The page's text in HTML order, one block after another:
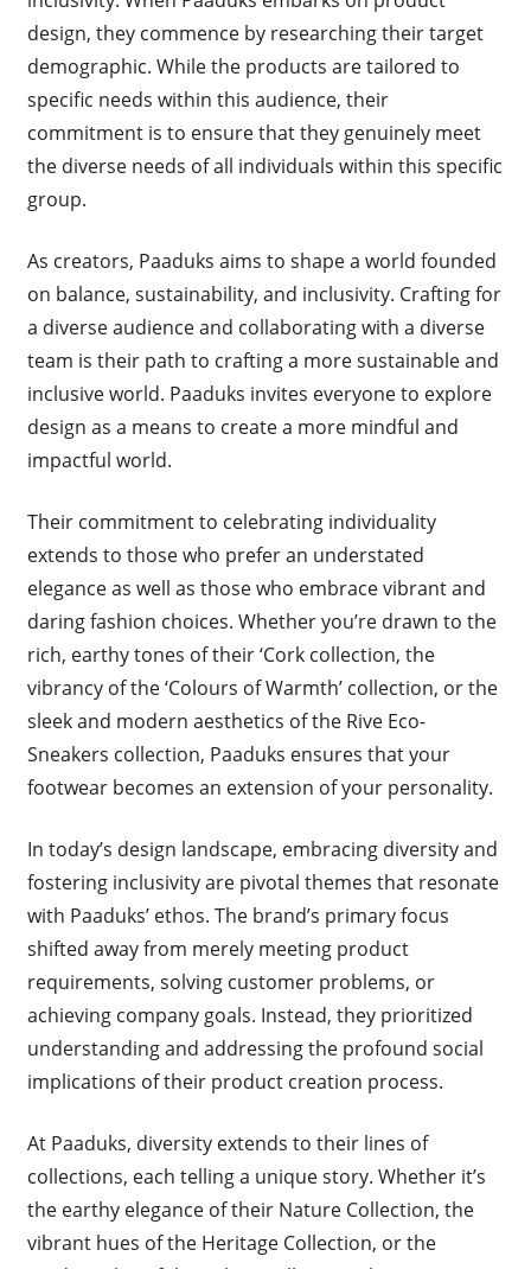
design, they commence by researching their target
demographic. While the products are tailored to
specific needs within this audience, their
commitment is to ensure that they genuinely meet
the diverse needs of all individuals within this specific
group.
As creators, Paaduks aims to shape a world founded
on balance, sustainability, and inclusivity. Crafting for
a diverse audience and collaborating with a diverse
team is their path to crafting a more sustainable and
inclusive world. Paaduks invites everyone to explore
design as a means to create a more mindful and
impactful world.
Their commitment to celebrating individuality
extends to those who prefer an understated
elegance as well as those who embrace vibrant and
daring fashion choices. Whether you’re drawn to the
rich, earthy tones of their ‘Cork collection, the
vibrancy of the ‘Colours of Warmth’ collection, or the
sleek and modern aesthetics of the Rive Eco-
Sneakers collection, Paaduks ensures that your
footwear becomes an extension of your personality.
In today’s design landscape, embracing diversity and
fostering inclusivity are pivotal themes that resonate
with Paaduks’ ethos. The brand’s primary focus
shifted away from merely meeting product
requirements, solving customer problems, or
achieving company goals. Instead, they prioritized
understanding and addressing the profound social
implications of their product creation process.
At Paaduks, diversity extends to their lines of
collections, each telling a unique story. Whether it’s
the earthy elegance of their Nature Collection, the
vibrant hues of the Heritage Collection, or the